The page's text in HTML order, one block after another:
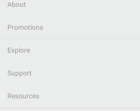
About
Promotions
Explore
Support
Resources